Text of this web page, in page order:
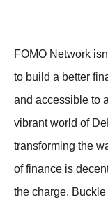
FOMO Network
to build a better
and accessible to
vibrant world of
transforming the
of finance is
the charge.